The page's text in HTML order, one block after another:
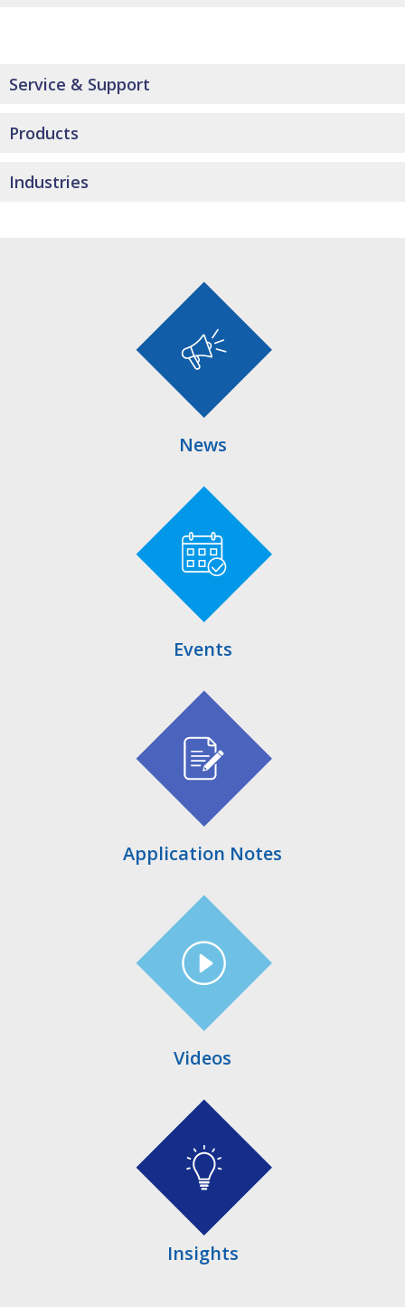
Service & Support
Products
Industries
News
Events
Application Notes
Videos
Insights